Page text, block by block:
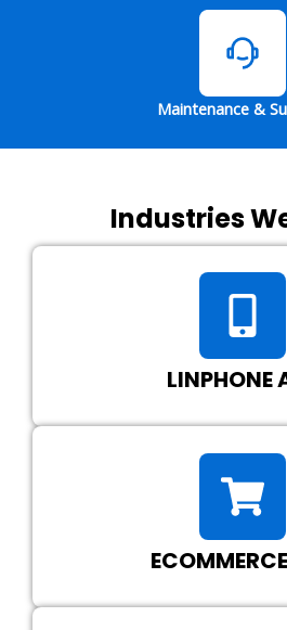
Maintenance &
Industries
LINPHONE